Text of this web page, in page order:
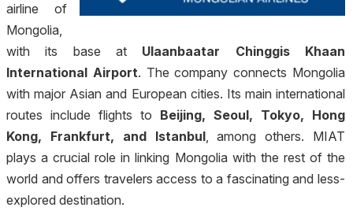
airline of
Mongolia,
with its base at Ulaanbaatar Chinggis Khaan
International Airport. The company connects Mongolia
with major Asian and European cities. Its main international
routes include flights to Beijing, Seoul, Tokyo, Hong
Kong, Frankfurt, and Istanbul, among others. MIAT
plays a crucial role in linking Mongolia with the rest of the
world and offers travelers access to a fascinating and less-
explored destination.